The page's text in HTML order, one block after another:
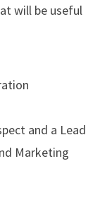
will be useful
and a Lead
Marketing